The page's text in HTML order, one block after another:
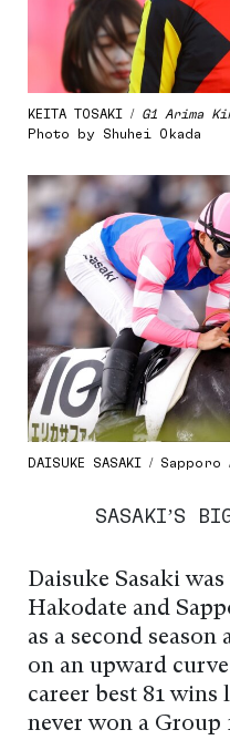
KEITA TOSAKI / G1 Arima
Photo by Shuhei Okada
DAISUKE SASAKI / Sapporo
SASAKI’S
Daisuke Sasaki
Hakodate and
as a second season
on an upward
career best 81 wins
never won a Group